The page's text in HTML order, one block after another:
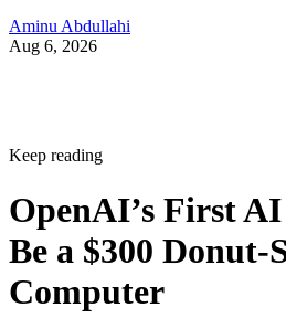
Aminu Abdullahi
Aug 6, 2026
Keep reading
OpenAI’s First
Be a $300 Donut-
Computer